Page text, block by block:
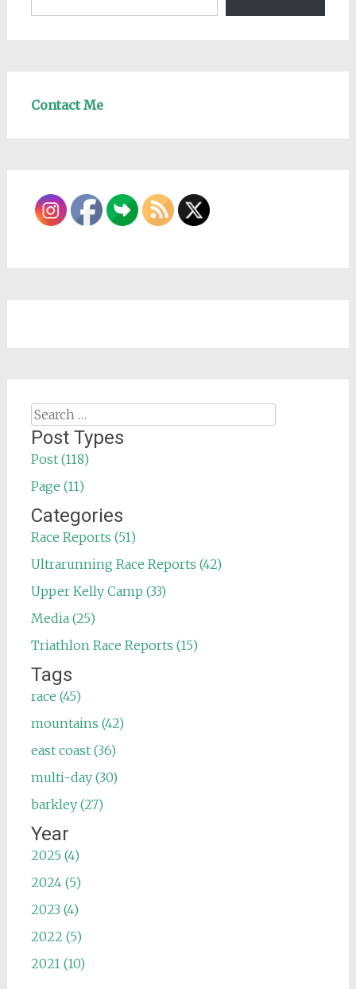
Contact Me
Search
for:
Post Types
Post (118)
Page (11)
Categories
Race Reports (51)
Ultrarunning Race Reports (42)
Upper Kelly Camp (33)
Media (25)
Triathlon Race Reports (15)
Tags
race (45)
mountains (42)
east coast (36)
multi-day (30)
barkley (27)
Year
2025 (4)
2024 (5)
2023 (4)
2022 (5)
2021 (10)